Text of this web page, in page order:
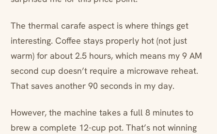
The thermal carafe aspect is where things get
interesting. Coffee stays properly hot (not just
warm) for about 2.5 hours, which means my 9 AM
second cup doesn’t require a microwave reheat.
That saves another 90 seconds in my day.
However, the machine takes a full 8 minutes to
brew a complete 12-cup pot. That’s not winning